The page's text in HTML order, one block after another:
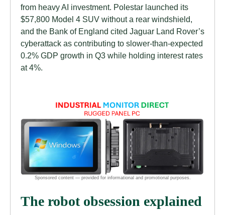
from heavy AI investment. Polestar launched its
$57,800 Model 4 SUV without a rear windshield,
and the Bank of England cited Jaguar Land Rover’s
cyberattack as contributing to slower-than-expected
0.2% GDP growth in Q3 while holding interest rates
at 4%.
The robot obsession explained